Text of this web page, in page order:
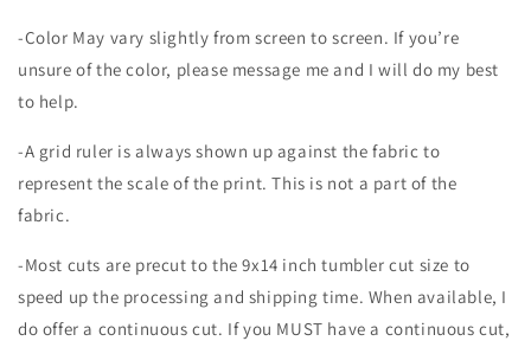
-Color May vary slightly from screen to screen. If you’re
unsure of the color, please message me and I will do my best
to help.
-A grid ruler is always shown up against the fabric to
represent the scale of the print. This is not a part of the
fabric.
-Most cuts are precut to the 9x14 inch tumbler cut size to
speed up the processing and shipping time. When available, I
do offer a continuous cut. If you MUST have a continuous cut,